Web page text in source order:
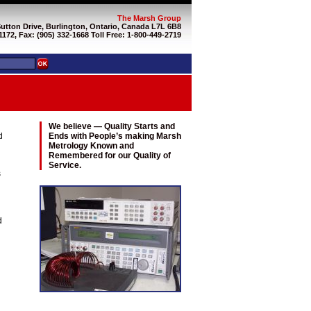
The Marsh Group
Drive, Burlington, Ontario, Canada L7L 6B8
Fax: (905) 332-1668 Toll Free: 1-800-449-2719
We believe — Quality Starts and
Ends with People’s making Marsh
Metrology Known and
Remembered for our Quality of
Service.